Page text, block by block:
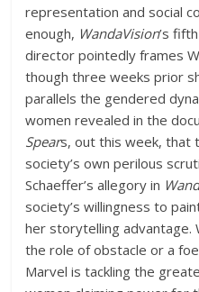
representation and social
enough, WandaVision’s
director pointedly frames
though three weeks prior
parallels the gendered
women revealed in the
Spears, out this week, that
society’s own perilous
Schaeffer’s allegory in
society’s willingness to
her storytelling advantage.
the role of obstacle or a
Marvel is tackling the